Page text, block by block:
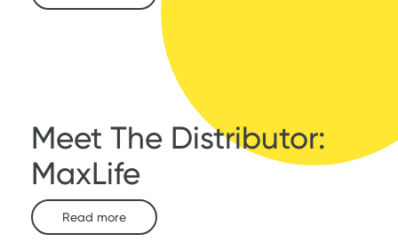
Meet The Distributor:
MaxLife
Read more